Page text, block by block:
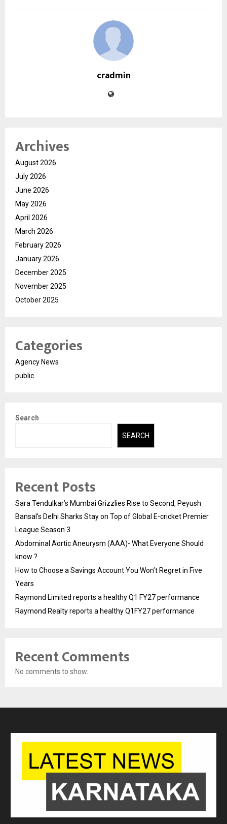
cradmin
Archives
August 2026
July 2026
June 2026
May 2026
April 2026
March 2026
February 2026
January 2026
December 2025
November 2025
October 2025
Categories
Agency News
public
Search
SEARCH
Recent Posts
Sara Tendulkar’s Mumbai Grizzlies Rise to Second, Peyush
Bansal’s Delhi Sharks Stay on Top of Global E-cricket Premier
League Season 3
Abdominal Aortic Aneurysm (AAA)- What Everyone Should
know ?
How to Choose a Savings Account You Won’t Regret in Five
Years
Raymond Limited reports a healthy Q1 FY27 performance
Raymond Realty reports a healthy Q1FY27 performance
Recent Comments
No comments to show.